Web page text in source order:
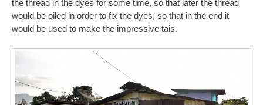
the thread in the dyes for some time, so that later the thread
would be oiled in order to fix the dyes, so that in the end it
would be used to make the impressive tais.